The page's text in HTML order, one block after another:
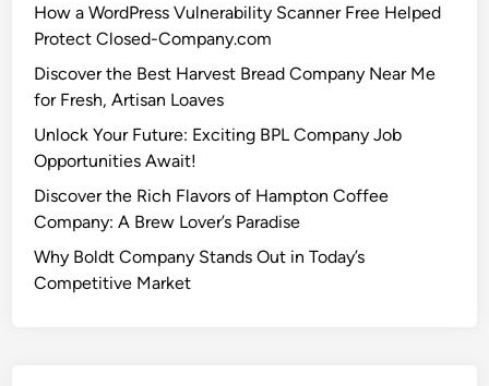
How a WordPress Vulnerability Scanner Free Helped
Protect Closed-Company.com
Discover the Best Harvest Bread Company Near Me
for Fresh, Artisan Loaves
Unlock Your Future: Exciting BPL Company Job
Opportunities Await!
Discover the Rich Flavors of Hampton Coffee
Company: A Brew Lover’s Paradise
Why Boldt Company Stands Out in Today’s
Competitive Market